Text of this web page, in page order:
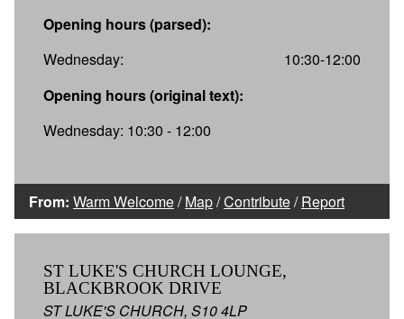
Opening hours (parsed):
Wednesday:
10:30-12:00
Opening hours (original text):
Wednesday: 10:30 - 12:00
From: Warm Welcome/Map/Contribute/Report
ST LUKE'S CHURCH LOUNGE,
BLACKBROOK DRIVE
ST LUKE'S CHURCH, S10 4LP